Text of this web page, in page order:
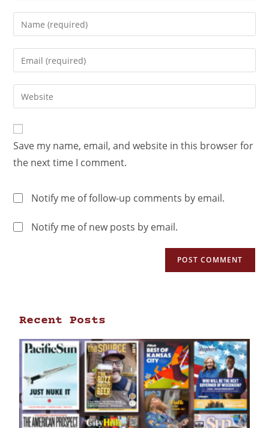
Save my name, email, and website in this browser for
the next time I comment.
Notify me of follow-up comments by email.
Notify me of new posts by email.
Recent Posts